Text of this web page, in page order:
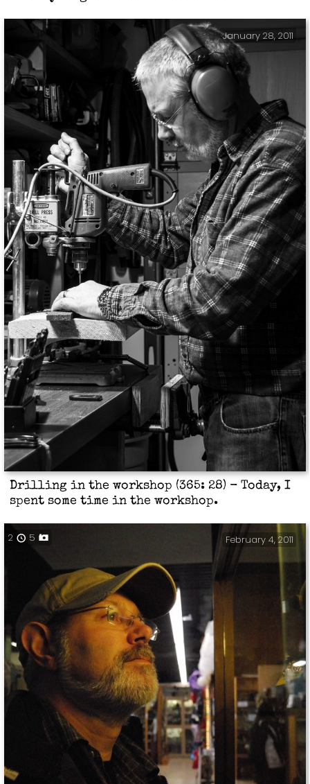
January 28, 2011
Drilling in the workshop (365: 28) - Today, I
spent some time in the workshop.
February 4, 2011
2 5